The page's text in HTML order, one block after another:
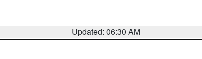
Updated: 06:30 AM